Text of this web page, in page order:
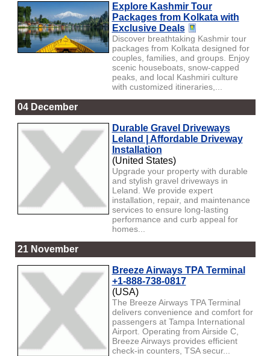
Explore Kashmir Tour
Packages from Kolkata with
Exclusive Deals
Discover breathtaking Kashmir tour
packages from Kolkata designed for
couples, families, and groups. Enjoy
scenic houseboats, snow-capped
peaks, and local Kashmiri culture
with customized itineraries,...
04 December
Durable Gravel Driveways
Leland | Affordable Driveway
Installation
(United States)
Upgrade your property with durable
and stylish gravel driveways in
Leland. We provide expert
installation, repair, and maintenance
services to ensure long-lasting
performance and curb appeal for
homes...
21 November
Breeze Airways TPA Terminal
+1-888-738-0817
(USA)
The Breeze Airways TPA Terminal
delivers convenience and comfort for
passengers at Tampa International
Airport. Operating from Airside C,
Breeze Airways provides efficient
check-in counters, TSA secur...